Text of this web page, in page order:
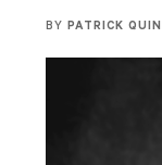
BY PATRICK